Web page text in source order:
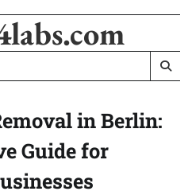
in Berlin:
Guide for